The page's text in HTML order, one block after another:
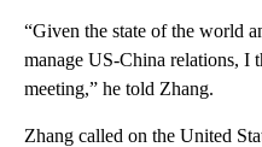
“Given the state of the world
manage US-China relations, I
meeting,” he told Zhang.
Zhang called on the United